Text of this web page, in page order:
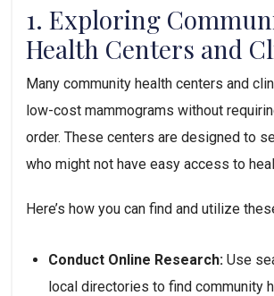
1. Exploring
Health Centers and
Many community health centers and
low-cost mammograms without
order. These centers are designed to
Here’s how you can find and utilize
Conduct Online Research: Use
local directories to find community